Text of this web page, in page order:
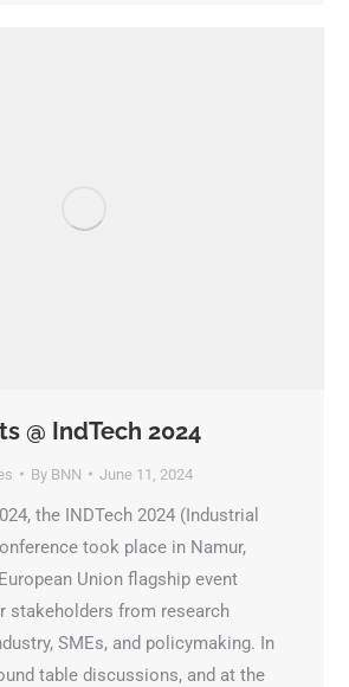
@ IndTech 2024
By BNN June 11, 2024
the INDTech 2024 (Industrial
took place in Namur,
Union flagship event
stakeholders from research
SMEs, and policymaking. In
table discussions, and at the